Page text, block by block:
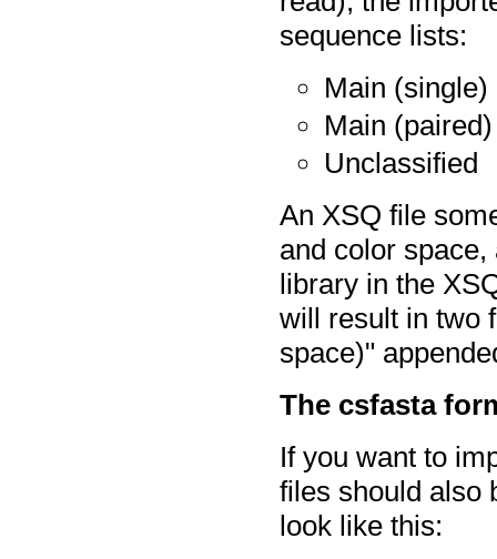
sequence lists:
Main (single)
Main (paired)
Unclassified
An XSQ file
and color
library in the
will result in two
space)"
The csfasta
If you want to
files should also
look like this: